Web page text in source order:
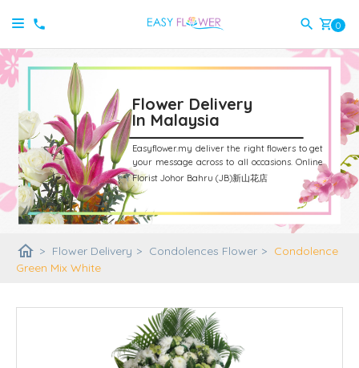
shopping_cart 0
Flower Delivery
In Malaysia
Easyflower.my deliver the right flowers to get
your message across to all occasions. Online
Florist Johor Bahru (JB)新山花店
home > Flower Delivery > Condolences Flower > Condolence
Green Mix White